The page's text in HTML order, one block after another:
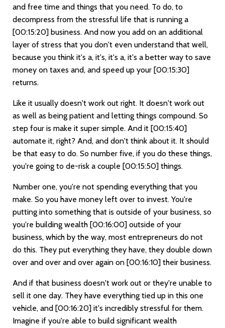
and free time and things that you need. To do, to
decompress from the stressful life that is running a
[00:15:20] business. And now you add on an additional
layer of stress that you don't even understand that well,
because you think it's a, it's, it's a, it's a better way to save
money on taxes and, and speed up your [00:15:30]
returns.
Like it usually doesn't work out right. It doesn't work out
as well as being patient and letting things compound. So
step four is make it super simple. And it [00:15:40]
automate it, right? And, and don't think about it. It should
be that easy to do. So number five, if you do these things,
you're going to de-risk a couple [00:15:50] things.
Number one, you're not spending everything that you
make. So you have money left over to invest. You're
putting into something that is outside of your business, so
you're building wealth [00:16:00] outside of your
business, which by the way, most entrepreneurs do not
do this. They put everything they have, they double down
over and over and over again on [00:16:10] their business.
And if that business doesn't work out or they're unable to
sell it one day. They have everything tied up in this one
vehicle, and [00:16:20] it's incredibly stressful for them.
Imagine if you're able to build significant wealth